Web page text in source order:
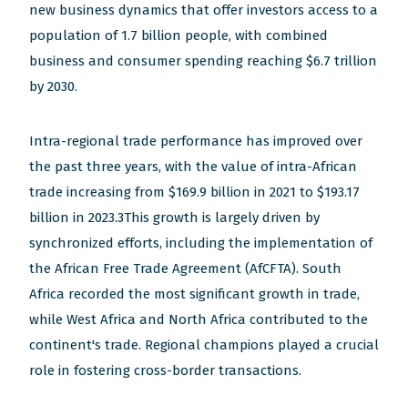
new business dynamics that offer investors access to a
population of 1.7 billion people, with combined
business and consumer spending reaching $6.7 trillion
by 2030.
Intra-regional trade performance has improved over
the past three years, with the value of intra-African
trade increasing from $169.9 billion in 2021 to $193.17
billion in 2023.3This growth is largely driven by
synchronized efforts, including the implementation of
the African Free Trade Agreement (AfCFTA). South
Africa recorded the most significant growth in trade,
while West Africa and North Africa contributed to the
continent's trade. Regional champions played a crucial
role in fostering cross-border transactions.